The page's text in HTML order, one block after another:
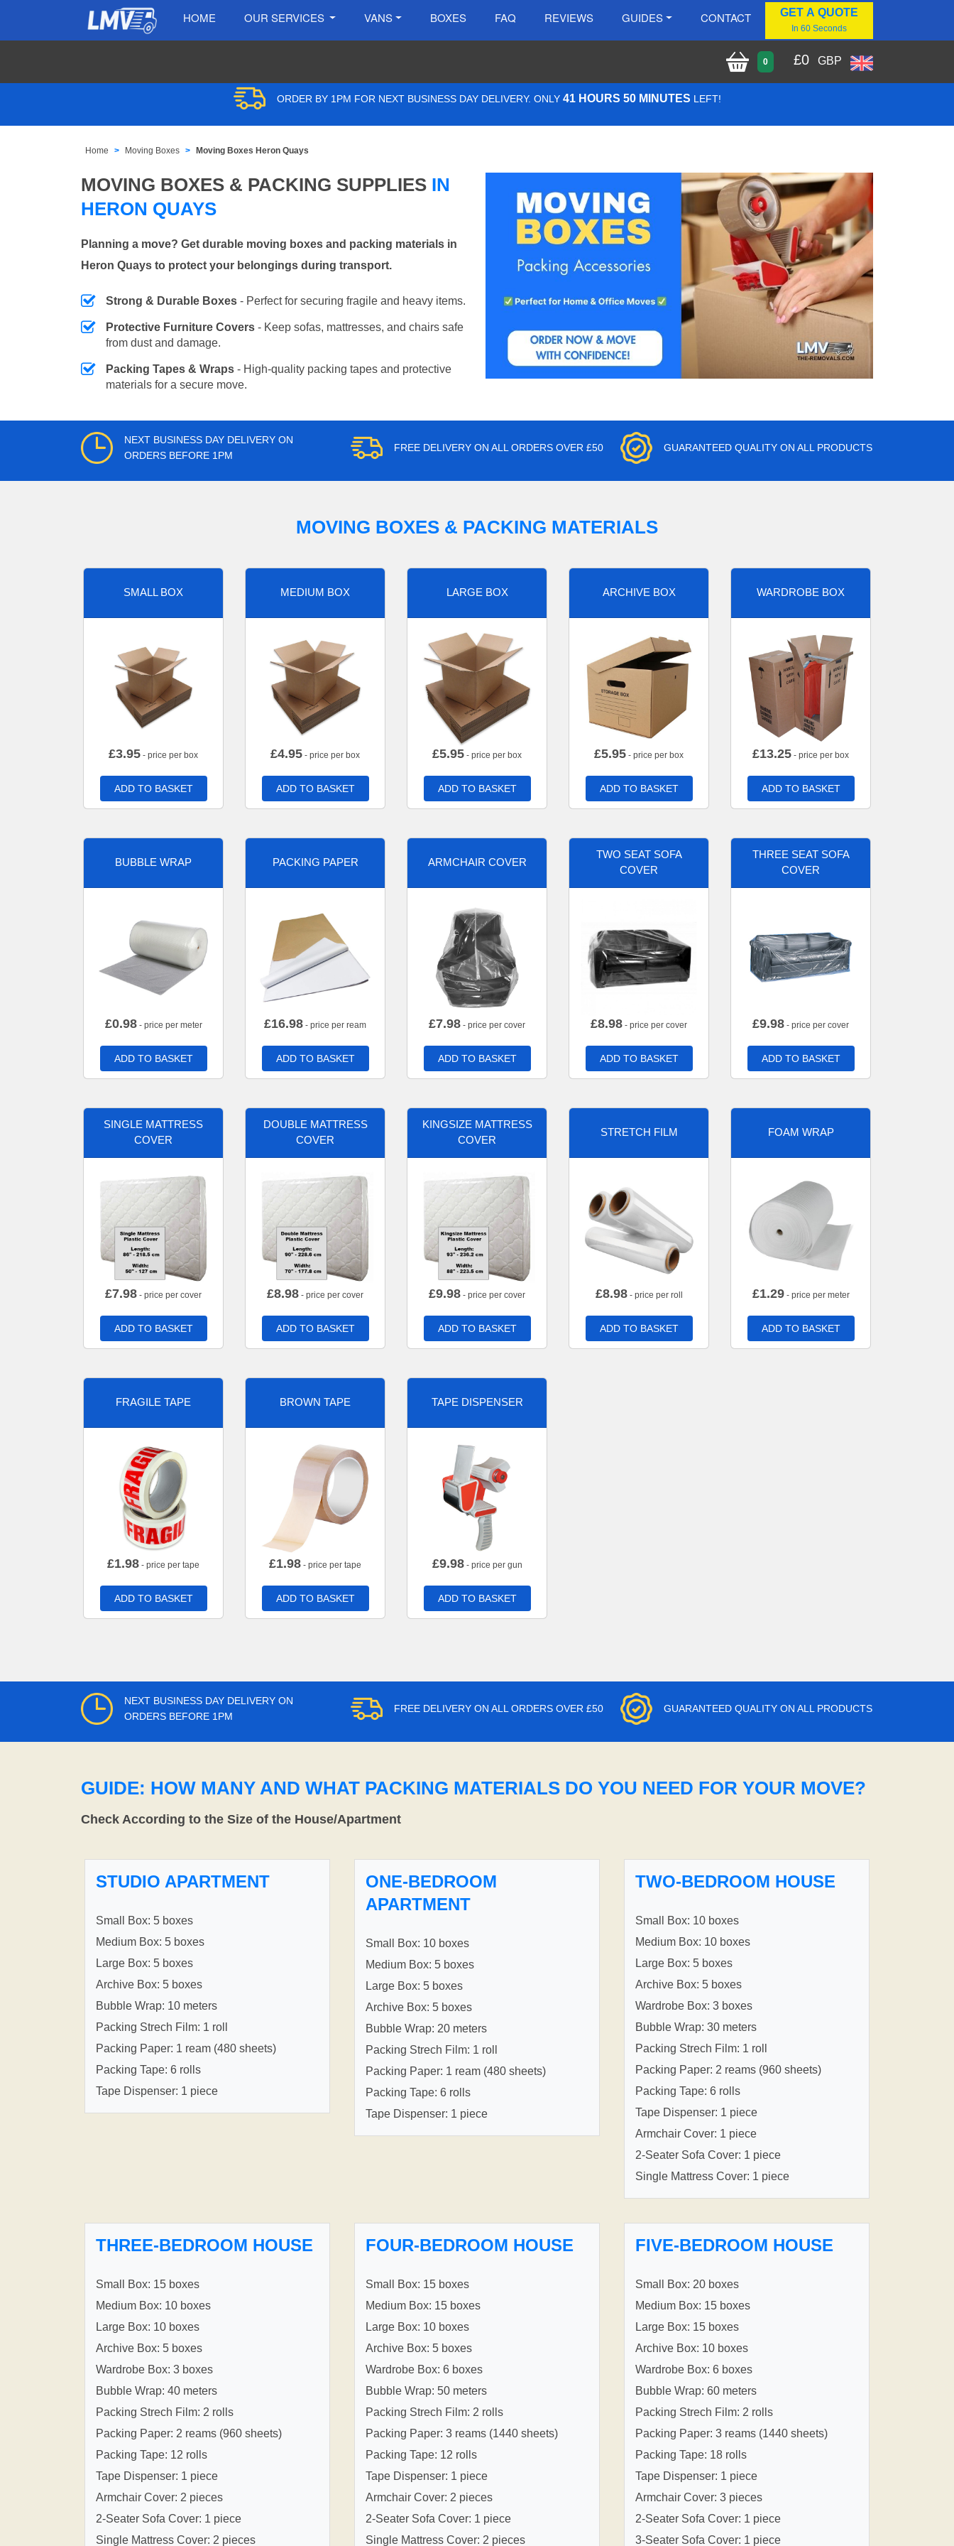
HOME OUR SERVICES VANS BOXES FAQ REVIEWS GUIDES CONTACT GET A QUOTE
In 60 Seconds
0 £0 GBP
ORDER BY 1PM FOR NEXT BUSINESS DAY DELIVERY. ONLY 41 HOURS 50 MINUTES LEFT!
Home Moving Boxes Moving Boxes Heron Quays
MOVING BOXES & PACKING SUPPLIES IN
HERON QUAYS
Planning a move? Get durable moving boxes and packing materials in
Heron Quays to protect your belongings during transport.
Strong & Durable Boxes - Perfect for securing fragile and heavy items.
Protective Furniture Covers - Keep sofas, mattresses, and chairs safe
from dust and damage.
Packing Tapes & Wraps - High-quality packing tapes and protective
materials for a secure move.
NEXT BUSINESS DAY DELIVERY ON
ORDERS BEFORE 1PM
FREE DELIVERY ON ALL ORDERS OVER £50 GUARANTEED QUALITY ON ALL PRODUCTS
MOVING BOXES & PACKING MATERIALS
SMALL BOX
£3.95 - price per box
ADD TO BASKET
MEDIUM BOX
£4.95 - price per box
ADD TO BASKET
LARGE BOX
£5.95 - price per box
ADD TO BASKET
ARCHIVE BOX
£5.95 - price per box
ADD TO BASKET
WARDROBE BOX
£13.25 - price per box
ADD TO BASKET
BUBBLE WRAP
£0.98- price per meter
ADD TO BASKET
PACKING PAPER
£16.98 - price per ream
ADD TO BASKET
ARMCHAIR COVER
£7.98 - price per cover
ADD TO BASKET
TWO SEAT SOFA
COVER
£8.98 - price per cover
ADD TO BASKET
THREE SEAT SOFA
COVER
£9.98 - price per cover
ADD TO BASKET
SINGLE MATTRESS
COVER
£7.98 - price per cover
ADD TO BASKET
DOUBLE MATTRESS
COVER
£8.98 - price per cover
ADD TO BASKET
KINGSIZE MATTRESS
COVER
£9.98 - price per cover
ADD TO BASKET
STRETCH FILM
£8.98- price per roll
ADD TO BASKET
FOAM WRAP
£1.29- price per meter
ADD TO BASKET
FRAGILE TAPE
£1.98 - price per tape
ADD TO BASKET
BROWN TAPE
£1.98 - price per tape
ADD TO BASKET
TAPE DISPENSER
£9.98- price per gun
ADD TO BASKET
NEXT BUSINESS DAY DELIVERY ON
ORDERS BEFORE 1PM
FREE DELIVERY ON ALL ORDERS OVER £50 GUARANTEED QUALITY ON ALL PRODUCTS
GUIDE: HOW MANY AND WHAT PACKING MATERIALS DO YOU NEED FOR YOUR MOVE?
Check According to the Size of the House/Apartment
STUDIO APARTMENT
Small Box: 5 boxes
Medium Box: 5 boxes
Large Box: 5 boxes
Archive Box: 5 boxes
Bubble Wrap: 10 meters
Packing Strech Film: 1 roll
Packing Paper: 1 ream (480 sheets)
Packing Tape: 6 rolls
Tape Dispenser: 1 piece
ONE-BEDROOM
APARTMENT
Small Box: 10 boxes
Medium Box: 5 boxes
Large Box: 5 boxes
Archive Box: 5 boxes
Bubble Wrap: 20 meters
Packing Strech Film: 1 roll
Packing Paper: 1 ream (480 sheets)
Packing Tape: 6 rolls
Tape Dispenser: 1 piece
TWO-BEDROOM HOUSE
Small Box: 10 boxes
Medium Box: 10 boxes
Large Box: 5 boxes
Archive Box: 5 boxes
Wardrobe Box: 3 boxes
Bubble Wrap: 30 meters
Packing Strech Film: 1 roll
Packing Paper: 2 reams (960 sheets)
Packing Tape: 6 rolls
Tape Dispenser: 1 piece
Armchair Cover: 1 piece
2-Seater Sofa Cover: 1 piece
Single Mattress Cover: 1 piece
THREE-BEDROOM HOUSE
Small Box: 15 boxes
Medium Box: 10 boxes
Large Box: 10 boxes
Archive Box: 5 boxes
Wardrobe Box: 3 boxes
Bubble Wrap: 40 meters
Packing Strech Film: 2 rolls
Packing Paper: 2 reams (960 sheets)
Packing Tape: 12 rolls
Tape Dispenser: 1 piece
Armchair Cover: 2 pieces
2-Seater Sofa Cover: 1 piece
Single Mattress Cover: 2 pieces
FOUR-BEDROOM HOUSE
Small Box: 15 boxes
Medium Box: 15 boxes
Large Box: 10 boxes
Archive Box: 5 boxes
Wardrobe Box: 6 boxes
Bubble Wrap: 50 meters
Packing Strech Film: 2 rolls
Packing Paper: 3 reams (1440 sheets)
Packing Tape: 12 rolls
Tape Dispenser: 1 piece
Armchair Cover: 2 pieces
2-Seater Sofa Cover: 1 piece
Single Mattress Cover: 2 pieces
FIVE-BEDROOM HOUSE
Small Box: 20 boxes
Medium Box: 15 boxes
Large Box: 15 boxes
Archive Box: 10 boxes
Wardrobe Box: 6 boxes
Bubble Wrap: 60 meters
Packing Strech Film: 2 rolls
Packing Paper: 3 reams (1440 sheets)
Packing Tape: 18 rolls
Tape Dispenser: 1 piece
Armchair Cover: 3 pieces
2-Seater Sofa Cover: 1 piece
3-Seater Sofa Cover: 1 piece